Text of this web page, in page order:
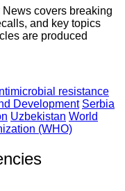
covers breaking
and key topics
are produced
resistance
Development Serbia
Uzbekistan World
(WHO)